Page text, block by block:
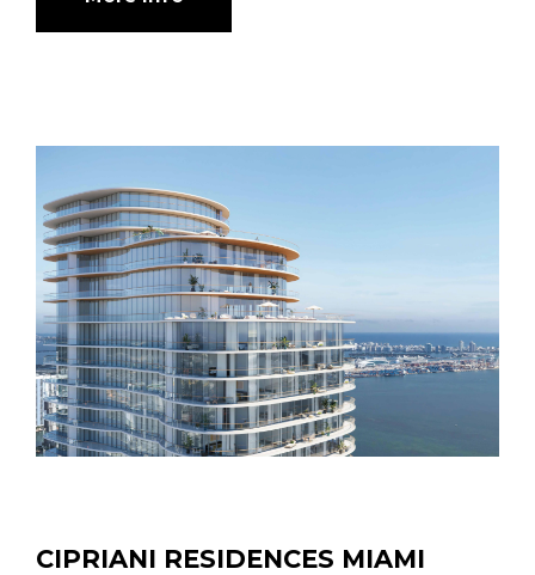
CIPRIANI RESIDENCES MIAMI